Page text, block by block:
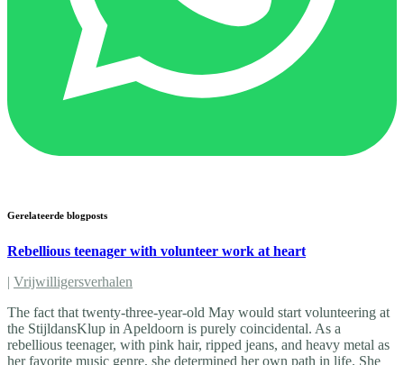
Gerelateerde blogposts
Rebellious teenager with volunteer work at heart
| Vrijwilligersverhalen
The fact that twenty-three-year-old May would start volunteering at
the StijldansKlup in Apeldoorn is purely coincidental. As a
rebellious teenager, with pink hair, ripped jeans, and heavy metal as
her favorite music genre, she determined her own path in life. She